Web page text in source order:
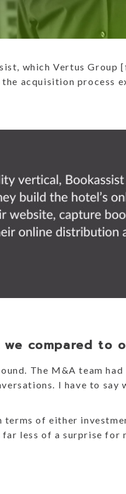
which Vertus Group
acquisition process
we compared to
The M&A team
I have to
of either
less of a surprise for